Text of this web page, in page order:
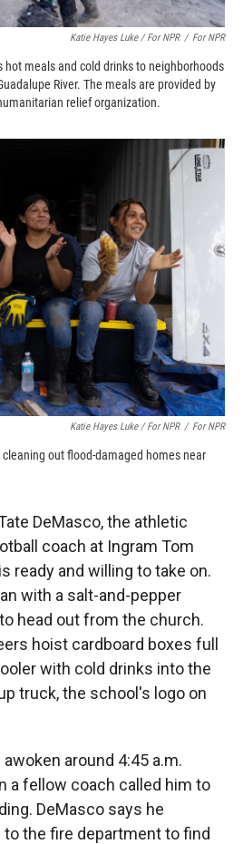
Katie Hayes Luke / For NPR / For NPR
hot meals and cold drinks to neighborhoods
River. The meals are provided by
relief organization.
Katie Hayes Luke / For NPR / For NPR
out flood-damaged homes near
DeMasco, the athletic
coach at Ingram Tom
ready and willing to take on.
with a salt-and-pepper
head out from the church.
hoist cardboard boxes full
with cold drinks into the
truck, the school's logo on
around 4:45 a.m.
a fellow coach called him to
DeMasco says he
the fire department to find